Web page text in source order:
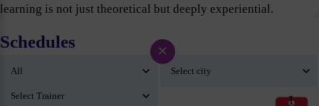
learning is not just theoretical but deeply experiential.
Schedules ×